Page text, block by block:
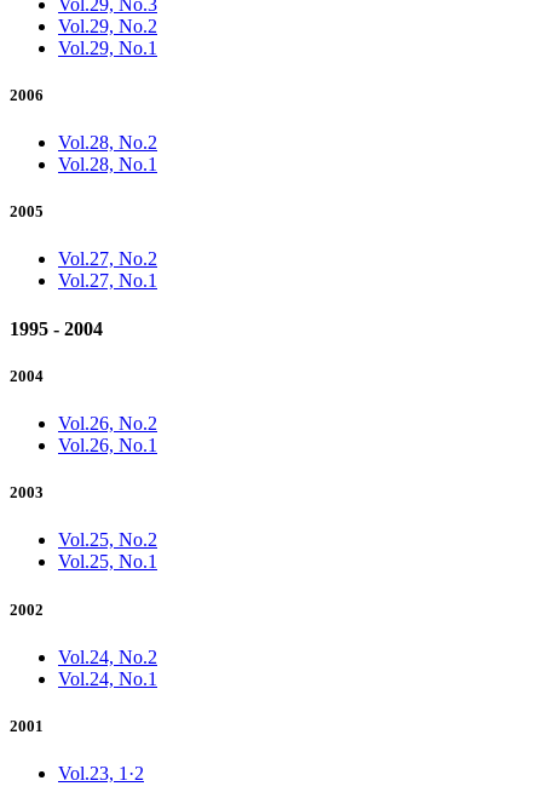
Vol.29, No.2
Vol.29, No.1
2006
Vol.28, No.2
Vol.28, No.1
2005
Vol.27, No.2
Vol.27, No.1
1995 - 2004
2004
Vol.26, No.2
Vol.26, No.1
2003
Vol.25, No.2
Vol.25, No.1
2002
Vol.24, No.2
Vol.24, No.1
2001
Vol.23, 1·2